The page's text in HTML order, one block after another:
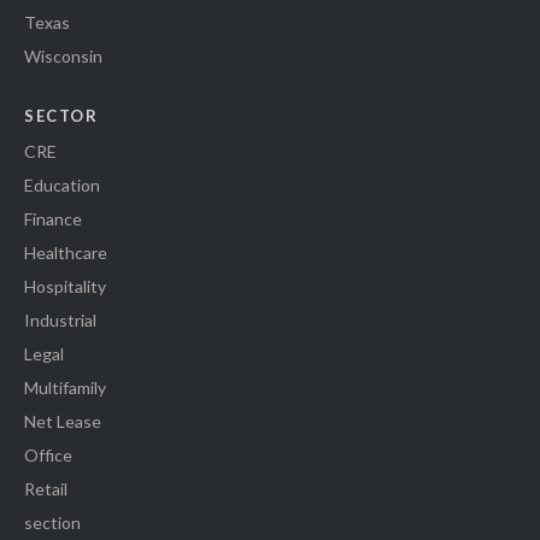
Texas
Wisconsin
SECTOR
CRE
Education
Finance
Healthcare
Hospitality
Industrial
Legal
Multifamily
Net Lease
Office
Retail
section